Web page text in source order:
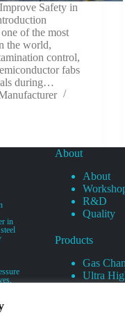
Safety in
of the most
the world,
control,
fabs
during…
in
About
About
R&D
Quality
Products
Gas
Ultra
Ultra